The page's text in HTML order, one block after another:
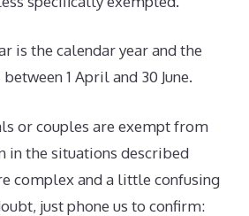
is the calendar year and the
1 April and 30 June.
or couples are exempt from
in the situations described
complex and a little confusing
just phone us to confirm: